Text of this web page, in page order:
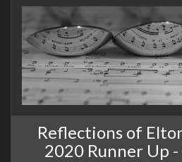
Reflections of
2020 Runner Up -